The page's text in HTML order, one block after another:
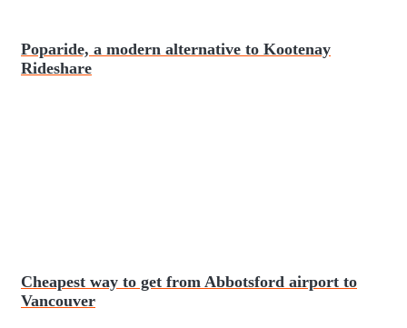
Poparide, a modern alternative to Kootenay
Rideshare
Cheapest way to get from Abbotsford airport to
Vancouver